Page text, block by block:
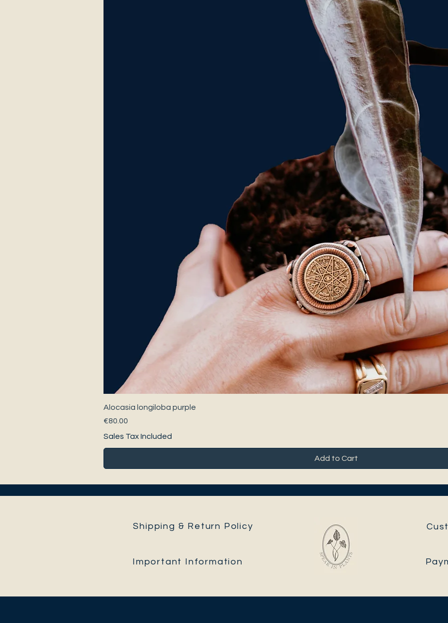
Alocasia longiloba purple
Price
€80.00
Sales Tax Included
Add to Cart
Shipping & Return Policy
Important Information